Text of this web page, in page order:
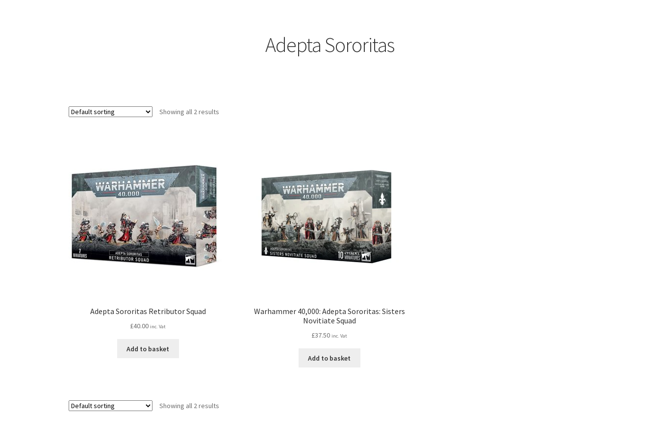
Adepta Sororitas
Showing all 2 results
Adepta Sororitas Retributor Squad
£40.00 inc. Vat
Add to basket
Warhammer 40,000: Adepta Sororitas: Sisters
Novitiate Squad
£37.50 inc. Vat
Add to basket
Showing all 2 results